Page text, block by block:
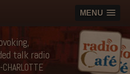
MENU
talk radio